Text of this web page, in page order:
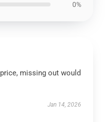
0%
missing out would
Jan 14, 2026